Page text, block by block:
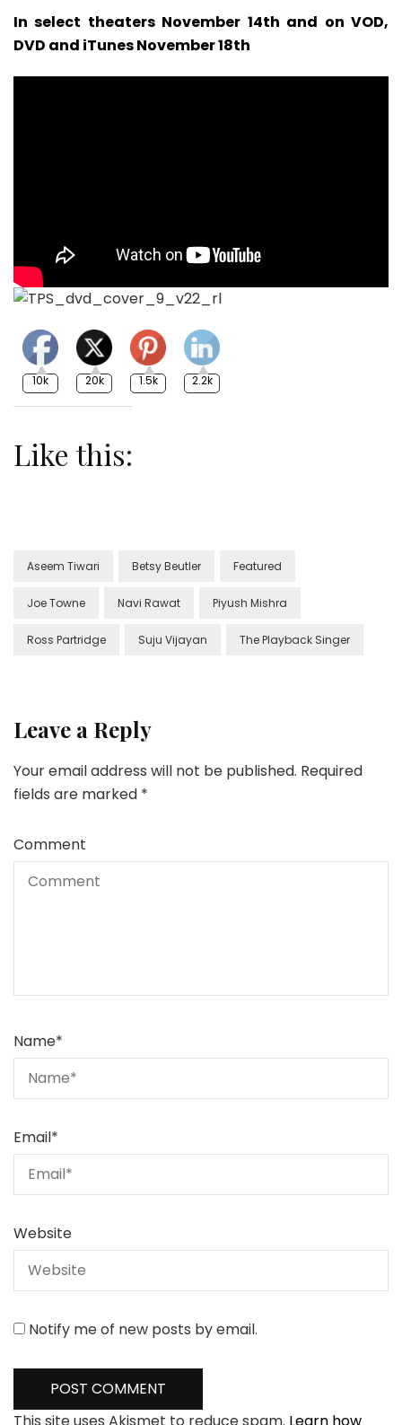
In select theaters November 14th and on VOD,
DVD and iTunes November 18th
10k 20k 1.5k 2.2k
Like this:
Aseem Tiwari Betsy Beutler Featured
Joe Towne Navi Rawat Piyush Mishra
Ross Partridge Suju Vijayan The Playback Singer
Leave a Reply
Your email address will not be published. Required
fields are marked *
Comment
Name*
Email*
Website
Notify me of new posts by email.